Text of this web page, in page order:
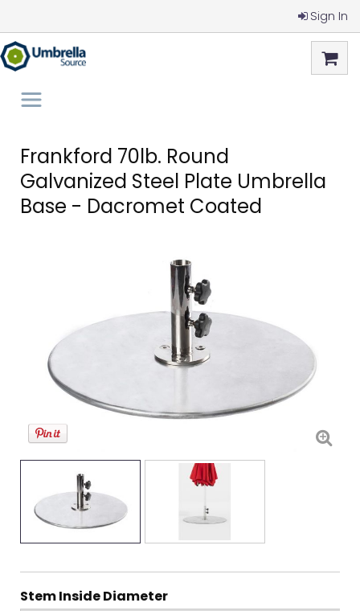
Sign In
Frankford 70lb. Round
Galvanized Steel Plate Umbrella
Base - Dacromet Coated
Stem Inside Diameter